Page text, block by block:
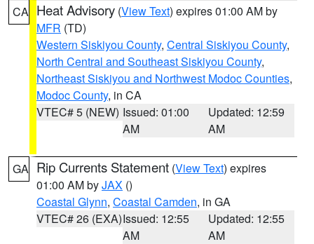
CA Heat Advisory (View Text) expires 01:00 AM by
MFR (TD)
Western Siskiyou County, Central Siskiyou County,
North Central and Southeast Siskiyou County,
Northeast Siskiyou and Northwest Modoc Counties,
Modoc County, in CA
VTEC# 5 (NEW) Issued: 01:00
AM
Updated: 12:59
AM
GA Rip Currents Statement (View Text) expires
01:00 AM byJAX ()
Coastal Glynn, Coastal Camden, in GA
VTEC# 26 (EXA)Issued: 12:55
AM
Updated: 12:55
AM